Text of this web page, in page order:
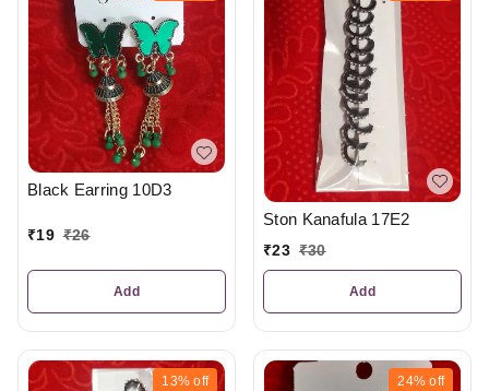
Black Earring 10D3
₹19 ₹26
Add
Ston Kanafula 17E2
₹23 ₹30
Add
13% off 24% off